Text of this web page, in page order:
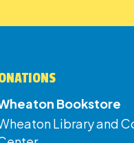
Bookstore
Library and